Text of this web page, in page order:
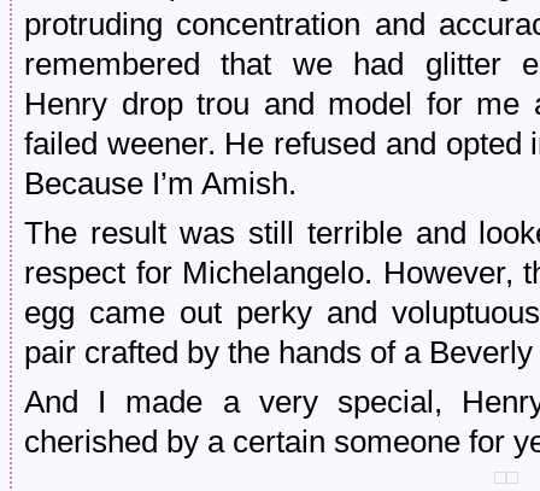
protruding concentration and
remembered that we had glitter
Henry drop trou and model for
failed weener. He refused and
Because I’m Amish.
The result was still terrible and
respect for Michelangelo. However,
egg came out perky and
pair crafted by the hands of a
And I made a very special,
cherished by a certain someone for